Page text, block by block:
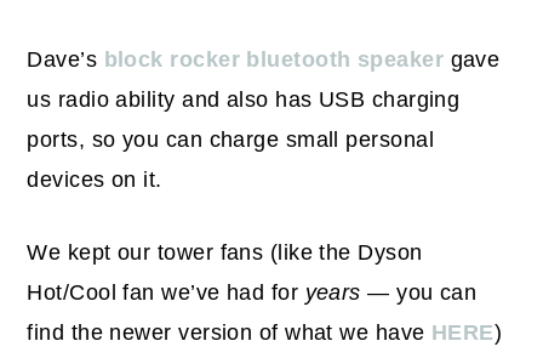
Dave’s block rocker bluetooth speaker gave
us radio ability and also has USB charging
ports, so you can charge small personal
devices on it.
We kept our tower fans (like the Dyson
Hot/Cool fan we’ve had for years — you can
find the newer version of what we have HERE)